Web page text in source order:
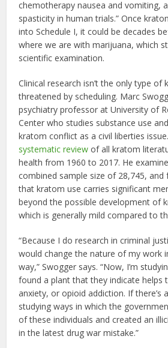
chemotherapy nausea and vomiting,
spasticity in human trials.” Once
into Schedule I, it could be decades
where we are with marijuana, which
scientific examination.
Clinical research isn’t the only type of
threatened by scheduling. Marc
psychiatry professor at University of
Center who studies substance use
kratom conflict as a civil liberties
systematic review of all kratom
health from 1960 to 2017. He
combined sample size of 28,745, and
that kratom use carries significant
beyond the possible development of
which is generally mild compared to
“Because I do research in criminal
would change the nature of my work
way,” Swogger says. “Now, I’m
found a plant that they indicate helps
anxiety, or opioid addiction. If there’s
studying ways in which the
of these individuals and created an
in the latest drug war mistake.”